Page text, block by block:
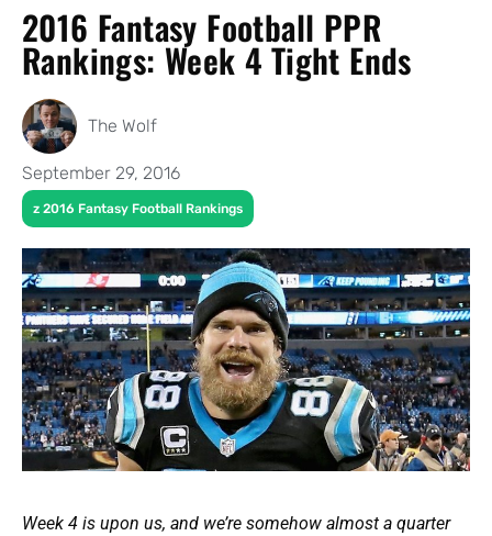
2016 Fantasy Football PPR
Rankings: Week 4 Tight Ends
The Wolf
September 29, 2016
z 2016 Fantasy Football Rankings
Week 4 is upon us, and we’re somehow almost a quarter